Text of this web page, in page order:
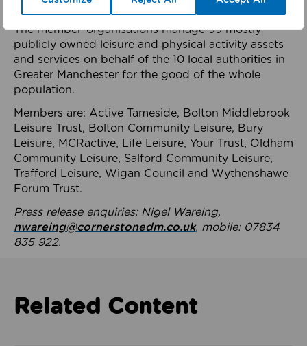
health system.
The member-organisations manage 99 mostly
publicly owned leisure and physical activity assets
and services on behalf of the 10 local authorities in
Greater Manchester for the good of the whole
population.
Members are: Active Tameside, Bolton Middlebrook
Leisure Trust, Bolton Community Leisure, Bury
Leisure, MCRactive, Life Leisure, Your Trust, Oldham
Community Leisure, Salford Community Leisure,
Trafford Leisure, Wigan Council and Wythenshawe
Forum Trust.
Press release enquiries: Nigel Wareing,
nwareing@cornerstonedm.co.uk, mobile: 07834
835 922.
Related Content